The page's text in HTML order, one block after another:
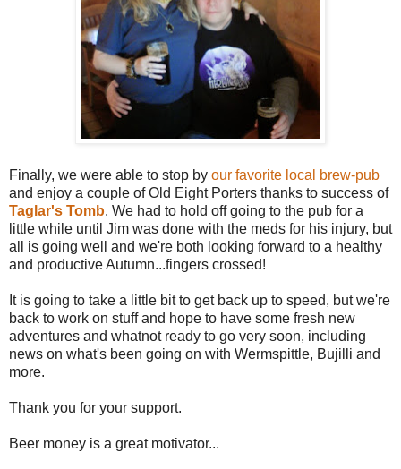
Finally, we were able to stop by our favorite local brew-pub
and enjoy a couple of Old Eight Porters thanks to success of
Taglar's Tomb. We had to hold off going to the pub for a
little while until Jim was done with the meds for his injury, but
all is going well and we're both looking forward to a healthy
and productive Autumn...fingers crossed!
It is going to take a little bit to get back up to speed, but we're
back to work on stuff and hope to have some fresh new
adventures and whatnot ready to go very soon, including
news on what's been going on with Wermspittle, Bujilli and
more.
Thank you for your support.
Beer money is a great motivator...